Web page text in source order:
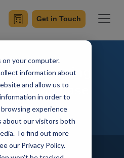
your computer.
information about
and allow us to
in order to
experience
about our visitors both
To find out more
our Privacy Policy.
Get in Touch
using
Database